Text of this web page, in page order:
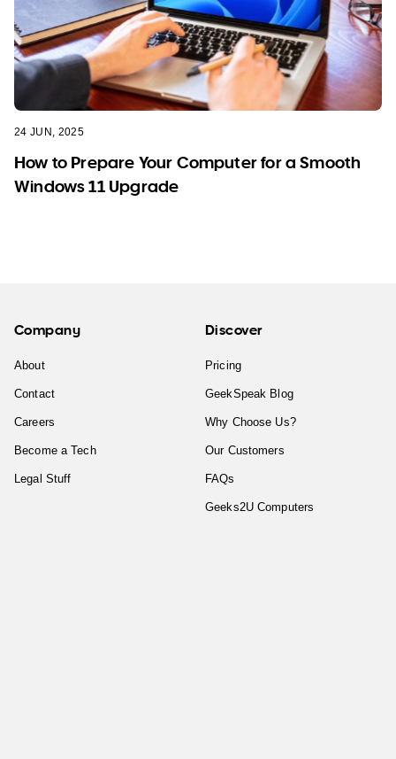
24 JUN, 2025
How to Prepare Your Computer for a Smooth
Windows 11 Upgrade
Company
About
Contact
Careers
Become a Tech
Legal Stuff
Discover
Pricing
GeekSpeak Blog
Why Choose Us?
Our Customers
FAQs
Geeks2U Computers